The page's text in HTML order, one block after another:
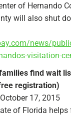
of Hernando
will also shut
news/
visitation-
find wait
registration)
17, 2015
of Florida